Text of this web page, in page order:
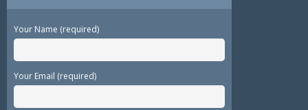
Your Name (required)
Your Email (required)